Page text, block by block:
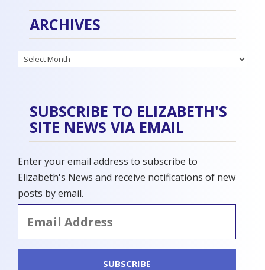
ARCHIVES
Archives
SUBSCRIBE TO ELIZABETH'S
SITE NEWS VIA EMAIL
Enter your email address to subscribe to
Elizabeth's News and receive notifications of new
posts by email.
Address
SUBSCRIBE